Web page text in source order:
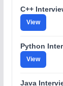
C++
View
Python
View
Java